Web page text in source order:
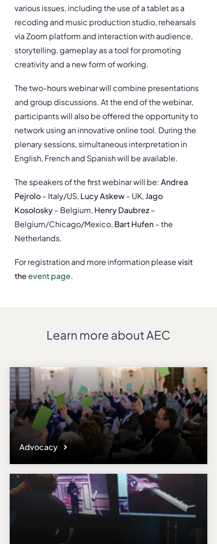
various issues, including the use of a tablet as a
recoding and music production studio, rehearsals
via Zoom platform and interaction with audience,
storytelling, gameplay as a tool for promoting
creativity and a new form of working.
The two-hours webinar will combine presentations
and group discussions. At the end of the webinar,
participants will also be offered the opportunity to
network using an innovative online tool. During the
plenary sessions, simultaneous interpretation in
English, French and Spanish will be available.
The speakers of the first webinar will be: Andrea
Pejrolo– Italy/US, Lucy Askew– UK,Jago
Kosolosky– Belgium, Henry Daubrez–
Belgium/Chicago/Mexico, Bart Hufen– the
Netherlands.
For registration and more information pleasevisit
theevent page.
Learn more about AEC
Advocacy